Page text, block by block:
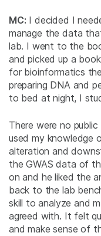
MC: I decided I
manage the data
lab. I went to the
and picked up a
for bioinformatics
preparing DNA and
to bed at night, I
There were no
used my knowledge
alteration and
the GWAS data of
on and he liked the
back to the lab
skill to analyze and
agreed with. It felt
and make sense of